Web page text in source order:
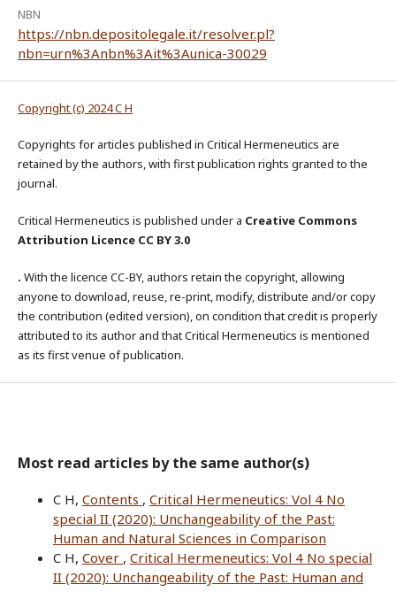
NBN
https://nbn.depositolegale.it/resolver.pl?
nbn=urn%3Anbn%3Ait%3Aunica-30029
Copyright (c) 2024 C H
Copyrights for articles published in Critical Hermeneutics are
retained by the authors, with first publication rights granted to the
journal.
Critical Hermeneutics is published under a Creative Commons
Attribution Licence CC BY 3.0
. With the licence CC-BY, authors retain the copyright, allowing
anyone to download, reuse, re-print, modify, distribute and/or copy
the contribution (edited version), on condition that credit is properly
attributed to its author and that Critical Hermeneutics is mentioned
as its first venue of publication.
Most read articles by the same author(s)
C H, Contents , Critical Hermeneutics: Vol 4 No
special II (2020): Unchangeability of the Past:
Human and Natural Sciences in Comparison
C H, Cover , Critical Hermeneutics: Vol 4 No special
II (2020): Unchangeability of the Past: Human and